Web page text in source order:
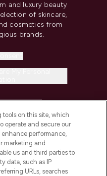
and luxury beauty
of skincare,
cosmetics from
brands.
tools on this site, which
operate and secure our
enhance performance,
marketing and
us and third parties to
data, such as IP
URLs, searches